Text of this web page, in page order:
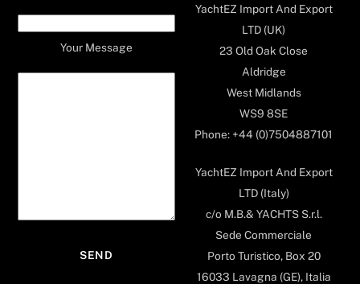
Your Message
YachtEZ Import And Export
LTD (UK)
23 Old Oak Close
Aldridge
West Midlands
WS9 8SE
Phone: +44 (0)7504887101
YachtEZ Import And Export
LTD (Italy)
c/o M.B.& YACHTS S.r.l.
Sede Commerciale
Porto Turistico, Box 20
16033 Lavagna (GE), Italia